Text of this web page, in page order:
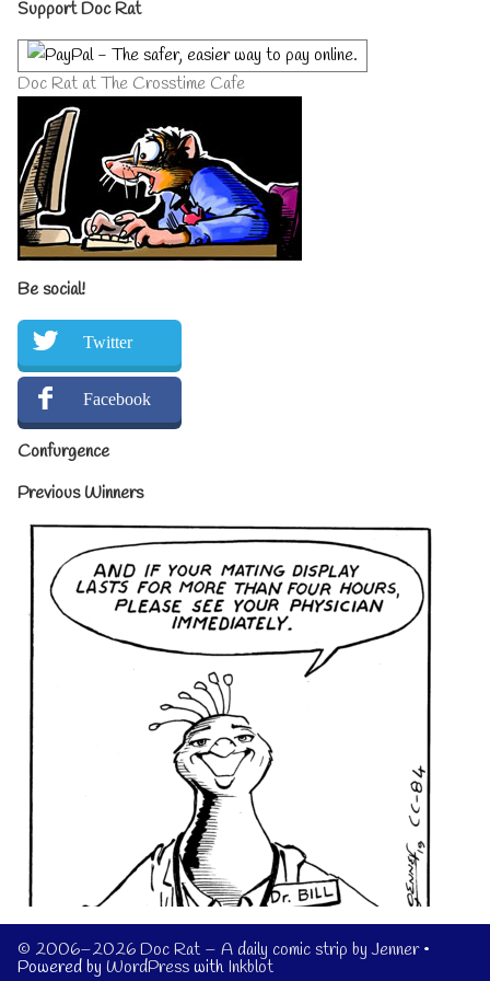
Sidebar
Support Doc Rat
Doc Rat at The Crosstime Cafe
Be social!
Twitter
Facebook
Confurgence
Previous Winners
© 2006–2026 Doc Rat – A daily comic strip by Jenner•
Powered by WordPresswithInkblot